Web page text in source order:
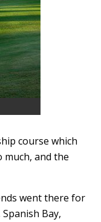
course which
and the
went there for
Bay,